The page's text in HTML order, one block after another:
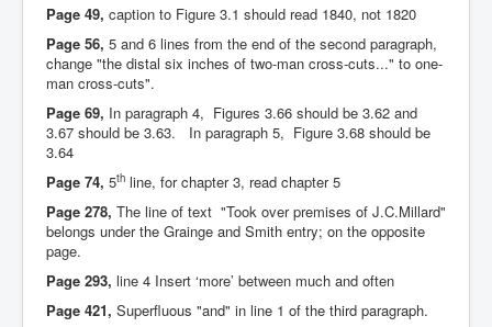
Page 49, caption to Figure 3.1 should read 1840, not 1820
Page 56, 5 and 6 lines from the end of the second paragraph,
change "the distal six inches of two-man cross-cuts..." to one-
man cross-cuts".
Page 69, In paragraph 4, Figures 3.66 should be 3.62 and
3.67 should be 3.63. In paragraph 5, Figure 3.68 should be
3.64
Page 74, 5th line, for chapter 3, read chapter 5
Page 278, The line of text "Took over premises of J.C.Millard"
belongs under the Grainge and Smith entry; on the opposite
page.
Page 293, line 4 Insert ‘more’ between much and often
Page 421, Superfluous "and" in line 1 of the third paragraph.